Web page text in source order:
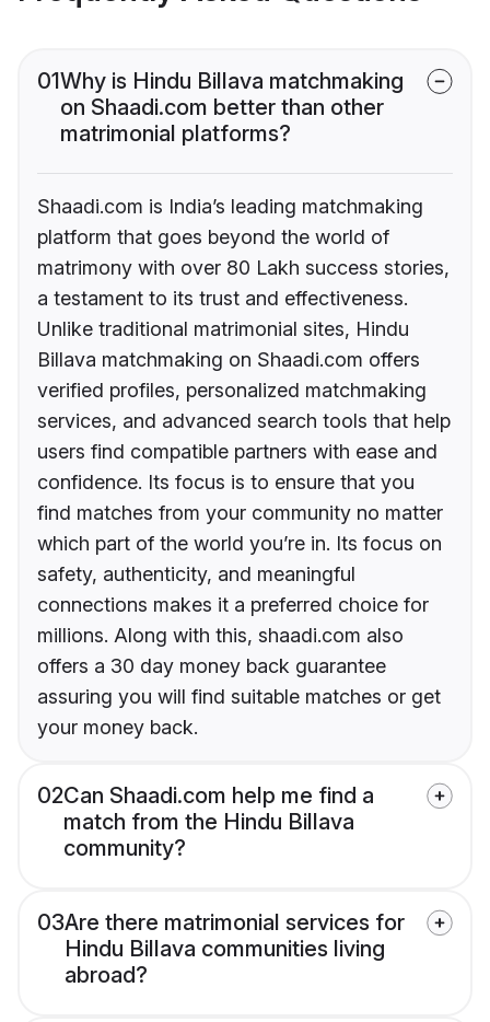
01Why is Hindu Billava matchmaking
on Shaadi.com better than other
matrimonial platforms?
Shaadi.com is India’s leading matchmaking
platform that goes beyond the world of
matrimony with over 80 Lakh success stories,
a testament to its trust and effectiveness.
Unlike traditional matrimonial sites, Hindu
Billava matchmaking on Shaadi.com offers
verified profiles, personalized matchmaking
services, and advanced search tools that help
users find compatible partners with ease and
confidence. Its focus is to ensure that you
find matches from your community no matter
which part of the world you’re in. Its focus on
safety, authenticity, and meaningful
connections makes it a preferred choice for
millions. Along with this, shaadi.com also
offers a 30 day money back guarantee
assuring you will find suitable matches or get
your money back.
02Can Shaadi.com help me find a
match from the Hindu Billava
community?
03Are there matrimonial services for
Hindu Billava communities living
abroad?